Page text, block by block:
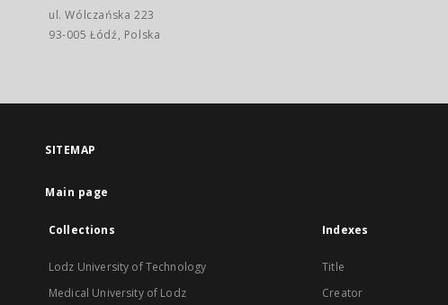
ul. Wólczańska 223
93-005 Łódź, Polska
SITEMAP
Main page
Collections
Lodz University of Technology
Medical University of Lodz
Indexes
Title
Creator